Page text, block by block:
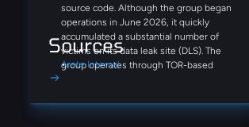
source code. Although the group began
operations in June 2026, it quickly
accumulated a substantial number of
victims on its data leak site (DLS). The
group operates through TOR-based
step-by-step guidance on purchasing
Sources
Arete Internal